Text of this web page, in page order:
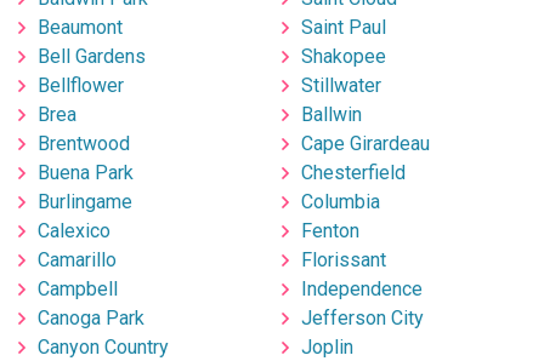
Beaumont
Bell Gardens
Bellflower
Brea
Brentwood
Buena Park
Burlingame
Calexico
Camarillo
Campbell
Canoga Park
Canyon Country
Saint Paul
Shakopee
Stillwater
Ballwin
Cape Girardeau
Chesterfield
Columbia
Fenton
Florissant
Independence
Jefferson City
Joplin